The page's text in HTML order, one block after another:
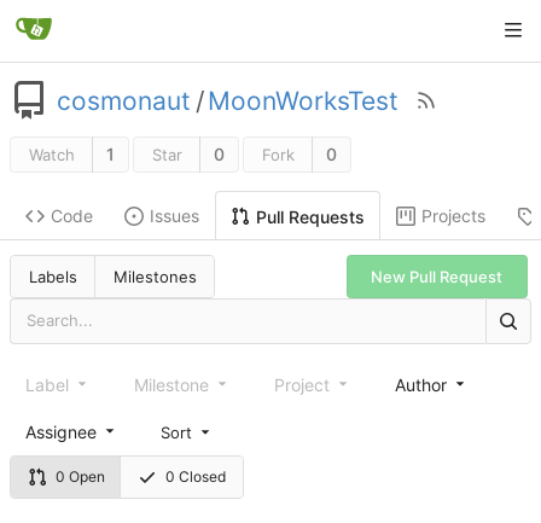
cosmonaut /MoonWorksTest
Watch 1 Star 0 Fork 0
Code Issues Pull Requests Projects
Labels Milestones New Pull Request
0 Open 0 Closed
Label Milestone Project Author
Assignee Sort